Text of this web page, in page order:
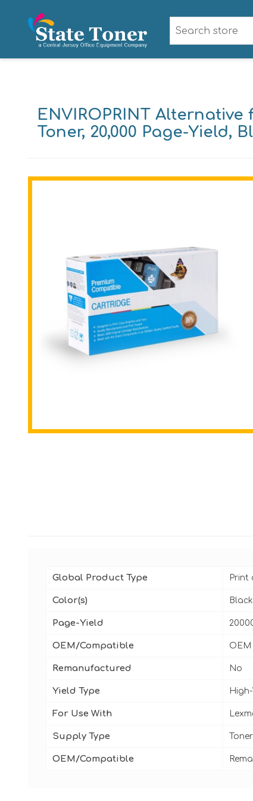
ENVIROPRINT
Toner, 20,000 Page-Yield,
Global Product Type Print
Color(s) Black
Page-Yield
OEM/Compatible OEM
Remanufactured No
Yield Type
For Use With
Supply Type
OEM/Compatible